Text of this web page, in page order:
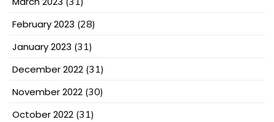
February 2023 (28)
January 2023 (31)
December 2022 (31)
November 2022 (30)
October 2022 (31)